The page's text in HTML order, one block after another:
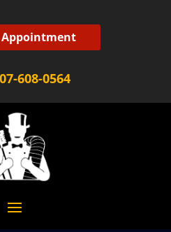
Appointment
608-0564